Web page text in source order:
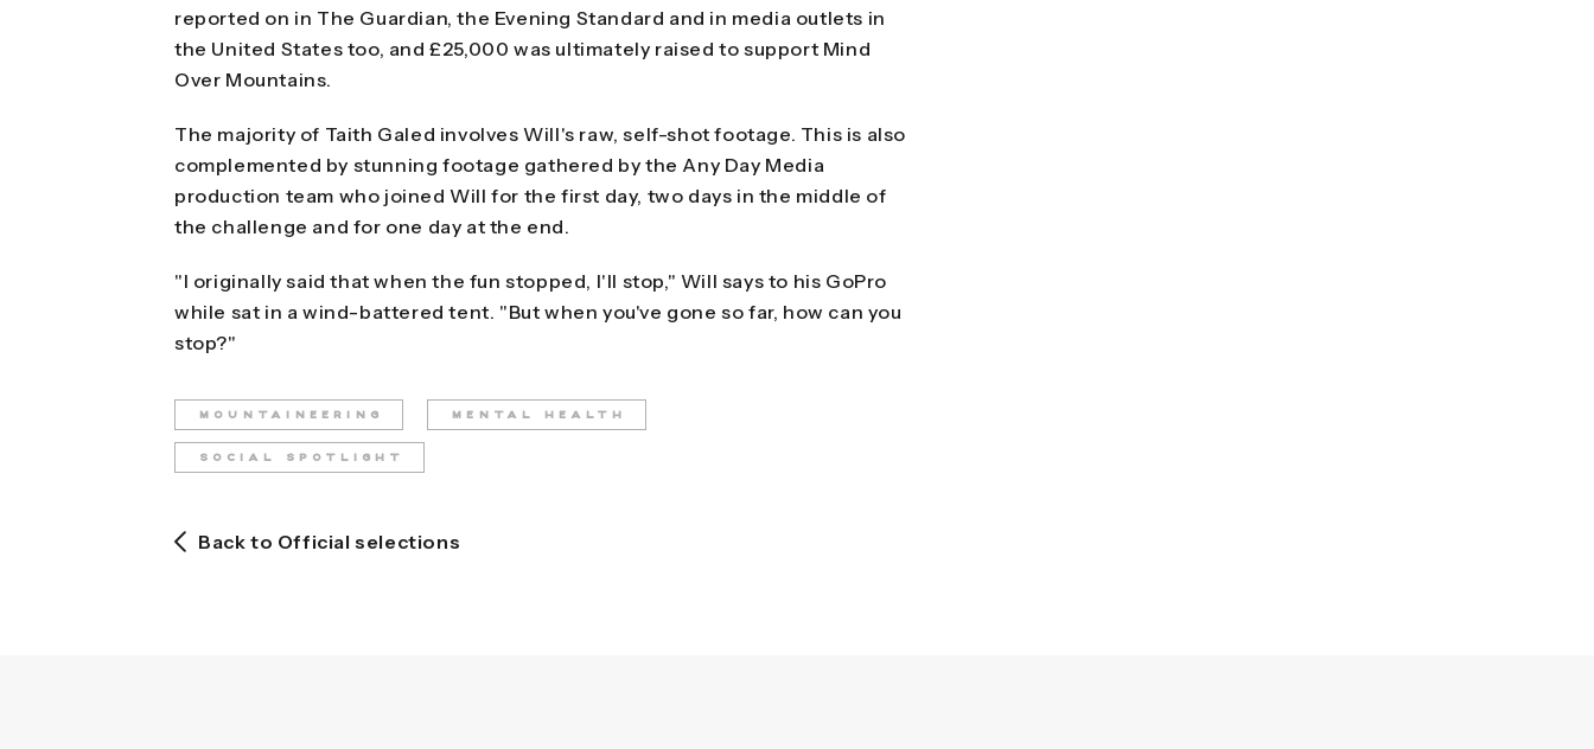
reported on in The Guardian, the Evening Standard and in media outlets in
the United States too, and £25,000 was ultimately raised to support Mind
Over Mountains.
The majority of Taith Galed involves Will's raw, self-shot footage. This is also
complemented by stunning footage gathered by the Any Day Media
production team who joined Will for the first day, two days in the middle of
the challenge and for one day at the end.
"I originally said that when the fun stopped, I'll stop," Will says to his GoPro
while sat in a wind-battered tent. "But when you've gone so far, how can you
stop?"
MOUNTAINEERING MENTAL HEALTH
SOCIAL SPOTLIGHT
Back to Official selections